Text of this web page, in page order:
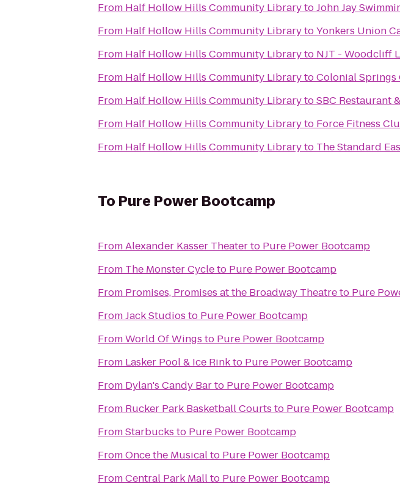
From Half Hollow Hills Community LibrarytoJohn Jay
From Half Hollow Hills Community LibrarytoYonkers Union
From Half Hollow Hills Community Libraryto NJT - Woodcliff
From Half Hollow Hills Community LibrarytoColonial Springs
From Half Hollow Hills Community LibrarytoSBC Restaurant
From Half Hollow Hills Community Libraryto Force Fitness
From Half Hollow Hills Community Libraryto The Standard
To Pure Power Bootcamp
FromAlexander Kasser Theaterto Pure Power Bootcamp
From The Monster Cycleto Pure Power Bootcamp
From Promises, Promises at the Broadway Theatreto Pure
FromJack Studios to Pure Power Bootcamp
FromWorld Of Wings to Pure Power Bootcamp
From Lasker Pool & Ice Rinkto Pure Power Bootcamp
From Dylan's Candy Barto Pure Power Bootcamp
From Rucker Park Basketball Courts to Pure Power Bootcamp
FromStarbucks to Pure Power Bootcamp
FromOnce the Musicalto Pure Power Bootcamp
FromCentral Park Mallto Pure Power Bootcamp